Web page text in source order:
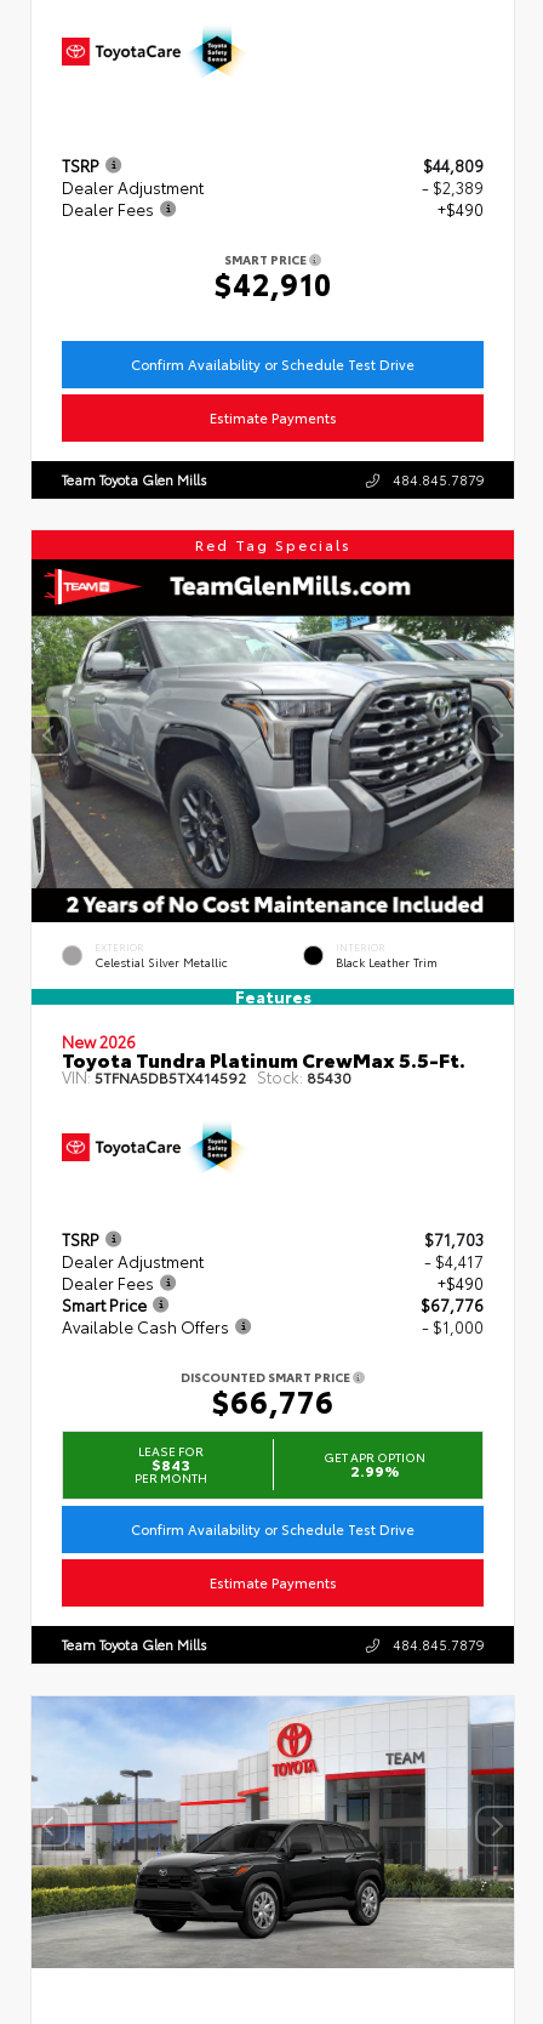
TSRP
$44,809
Dealer Adjustment
- $2,389
Dealer Fees
+$490
SMART PRICE
$42,910
Confirm Availability or Schedule Test Drive
Estimate Payments
Team Toyota Glen Mills 484.845.7879
Red Tag Specials
EXTERIOR
Celestial Silver Metallic
INTERIOR
Black Leather Trim
Features
New 2026
Toyota Tundra Platinum CrewMax 5.5-Ft.
VIN:5TFNA5DB5TX414592 Stock: 85430
TSRP
$71,703
Dealer Adjustment
- $4,417
Dealer Fees
+$490
Smart Price
$67,776
Available Cash Offers
- $1,000
DISCOUNTED SMART PRICE
$66,776
LEASE FOR
$843
PER MONTH
GET APR OPTION
2.99%
Confirm Availability or Schedule Test Drive
Estimate Payments
Team Toyota Glen Mills 484.845.7879